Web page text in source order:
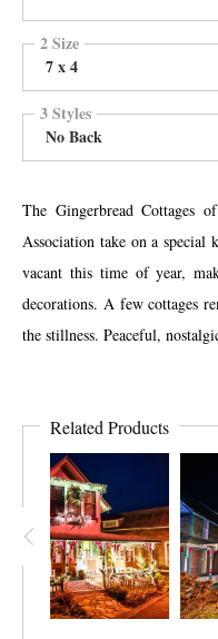
2 Size
7 x 4
3 Styles
No Back
The Gingerbread Cottages
Association take on a
vacant this time of year,
decorations. A few cottages
the stillness. Peaceful,
Related Products